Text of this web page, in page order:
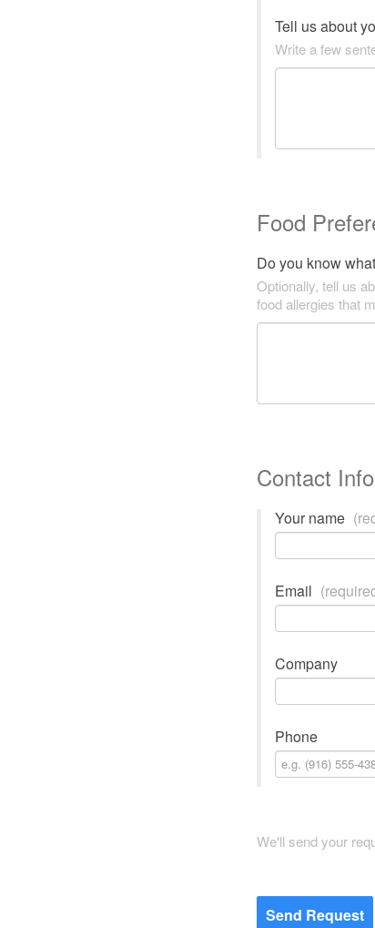
Tell us about
Write a few
Food
Do you know
Optionally, tell us
food allergies that
Contact
Your name
Email
Company
Phone
We'll send your
Send Request